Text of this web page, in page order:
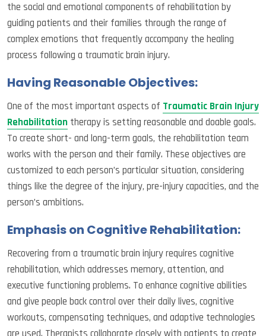
the social and emotional components of rehabilitation by
guiding patients and their families through the range of
complex emotions that frequently accompany the healing
process following a traumatic brain injury.
Having Reasonable Objectives:
One of the most important aspects of Traumatic Brain Injury
Rehabilitation therapy is setting reasonable and doable goals.
To create short- and long-term goals, the rehabilitation team
works with the person and their family. These objectives are
customized to each person’s particular situation, considering
things like the degree of the injury, pre-injury capacities, and the
person’s ambitions.
Emphasis on Cognitive Rehabilitation:
Recovering from a traumatic brain injury requires cognitive
rehabilitation, which addresses memory, attention, and
executive functioning problems. To enhance cognitive abilities
and give people back control over their daily lives, cognitive
workouts, compensating techniques, and adaptive technologies